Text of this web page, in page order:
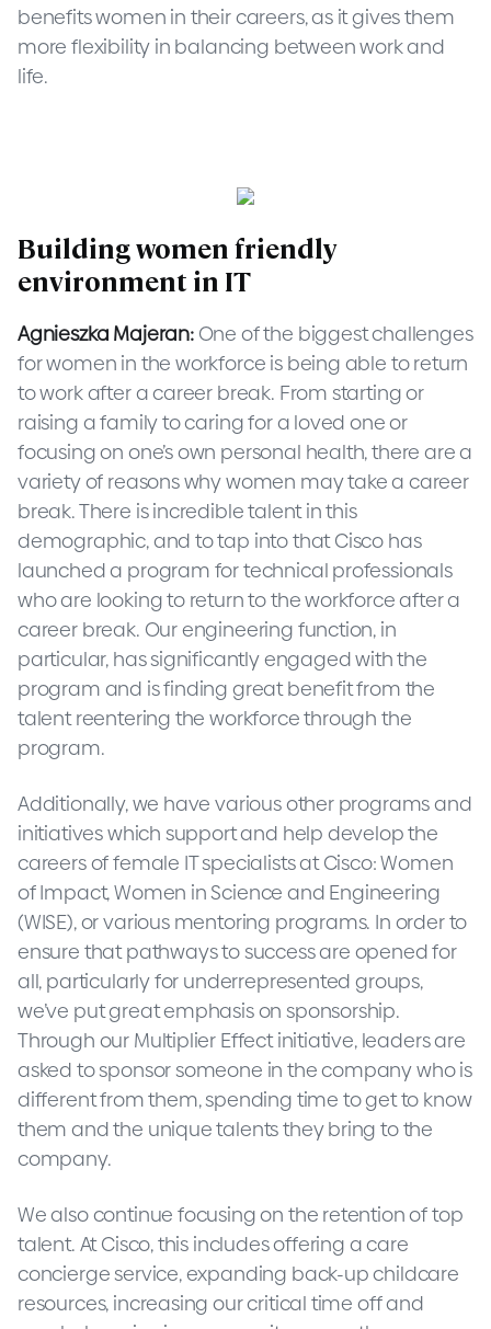
benefits women in their careers, as it gives them
more flexibility in balancing between work and
life.
Building women friendly
environment in IT
Agnieszka Majeran:One of the biggest challenges
for women in the workforce is being able to return
to work after a career break. From starting or
raising a family to caring for a loved one or
focusing on one’s own personal health, there are a
variety of reasons why women may take a career
break. There is incredible talent in this
demographic, and to tap into that Cisco has
launched a program for technical professionals
who are looking to return to the workforce after a
career break. Our engineering function, in
particular, has significantly engaged with the
program and is finding great benefit from the
talent reentering the workforce through the
program.
Additionally, we have various other programs and
initiatives which support and help develop the
careers of female IT specialists at Cisco: Women
of Impact, Women in Science and Engineering
(WISE), or various mentoring programs. In order to
ensure that pathways to success are opened for
all, particularly for underrepresented groups,
we’ve put great emphasis on sponsorship.
Through our Multiplier Effect initiative, leaders are
asked to sponsor someone in the company who is
different from them, spending time to get to know
them and the unique talents they bring to the
company.
We also continue focusing on the retention of top
talent. At Cisco, this includes offering a care
concierge service, expanding back-up childcare
resources, increasing our critical time off and